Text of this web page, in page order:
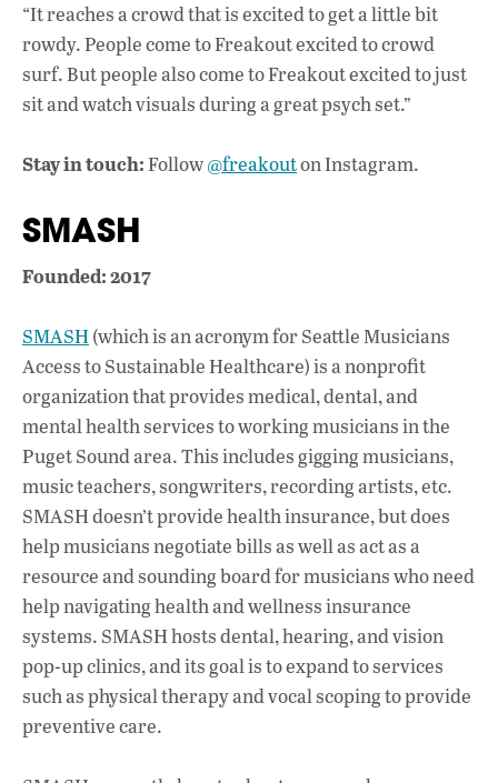
“It reaches a crowd that is excited to get a little bit
rowdy. People come to Freakout excited to crowd
surf. But people also come to Freakout excited to just
sit and watch visuals during a great psych set.”
Stay in touch:Follow@freakouton Instagram.
SMASH
Founded: 2017
SMASH(which is an acronym for Seattle Musicians
Access to Sustainable Healthcare) is a nonprofit
organization that provides medical, dental, and
mental health services to working musicians in the
Puget Sound area. This includes gigging musicians,
music teachers, songwriters, recording artists, etc.
SMASH doesn’t provide health insurance, but does
help musicians negotiate bills as well as act as a
resource and sounding board for musicians who need
help navigating health and wellness insurance
systems. SMASH hosts dental, hearing, and vision
pop-up clinics, and its goal is to expand to services
such as physical therapy and vocal scoping to provide
preventive care.